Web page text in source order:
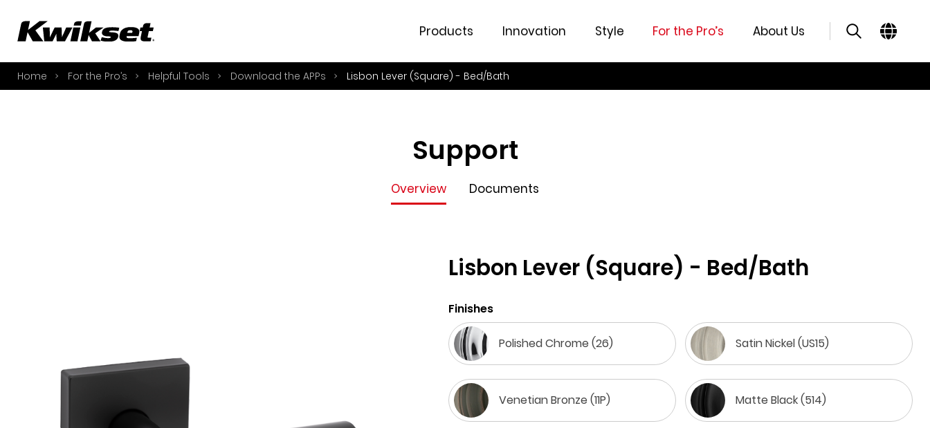
S
S
Products Innovation Style For the Pro’s About Us
Home For the Pro’s Helpful Tools Download the APPs Lisbon Lever (Square) - Bed/Bath
Support
Overview Documents
Lisbon Lever (Square) - Bed/Bath
Finishes
Polished Chrome (26) Satin Nickel (US15)
Venetian Bronze (11P) Matte Black (514)